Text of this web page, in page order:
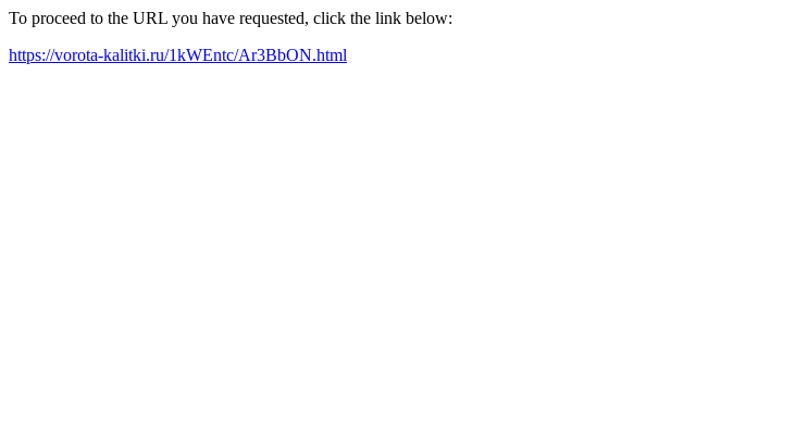
To proceed to the URL you have requested, click the link below:
https://vorota-kalitki.ru/1kWEntc/Ar3BbON.html